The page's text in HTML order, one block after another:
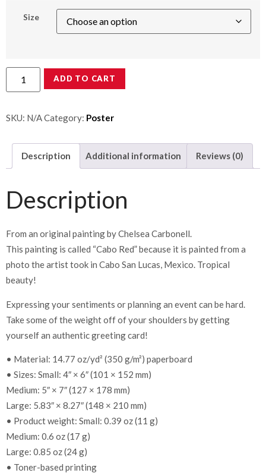
Size
ADD TO CART
SKU: N/ACategory: Poster
Description Additional information Reviews (0)
Description
From an original painting by Chelsea Carbonell.
This painting is called “Cabo Red” because it is painted from a
photo the artist took in Cabo San Lucas, Mexico. Tropical
beauty!
Expressing your sentiments or planning an event can be hard.
Take some of the weight off of your shoulders by getting
yourself an authentic greeting card!
• Material: 14.77 oz/yd² (350 g/m²) paperboard
• Sizes: Small: 4″ × 6″ (101 × 152 mm)
Medium: 5″ × 7″ (127 × 178 mm)
Large: 5.83″ × 8.27″ (148 × 210 mm)
• Product weight: Small: 0.39 oz (11 g)
Medium: 0.6 oz (17 g)
Large: 0.85 oz (24 g)
• Toner-based printing